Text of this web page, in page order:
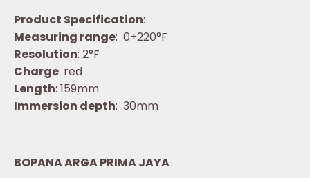
Product Specification:
Measuring range: 0+220°F
Resolution: 2°F
Charge: red
Length: 159mm
Immersion depth: 30mm
BOPANA ARGA PRIMA JAYA